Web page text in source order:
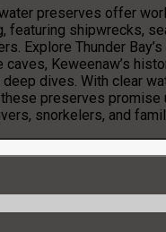
preserves offer
featuring shipwrecks,
Explore Thunder
caves, Keweenaw’s
deep dives. With clear
preserves promise
snorkelers, and